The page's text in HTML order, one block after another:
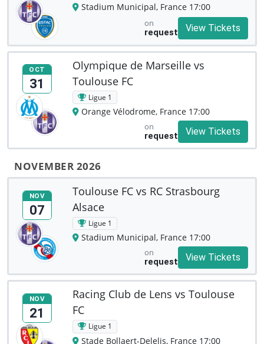
Stadium Municipal, France 17:00
on
request
View Tickets
OCT
31
Olympique de Marseille vs
Toulouse FC
Ligue 1
Orange Vélodrome, France 17:00
on
request
View Tickets
NOVEMBER 2026
NOV
07
Toulouse FC vs RC Strasbourg
Alsace
Ligue 1
Stadium Municipal, France 17:00
on
request
View Tickets
NOV
21
Racing Club de Lens vs Toulouse
FC
Ligue 1
Stade Bollaert-Delelis, France 17:00